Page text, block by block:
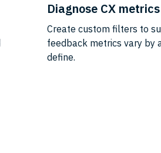
Diagnose CX
Create custom filters to
feedback metrics vary by
define.